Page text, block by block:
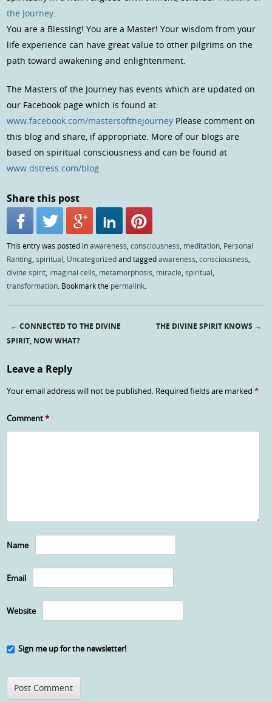
the Journey.
You are a Blessing! You are a Master! Your wisdom from your
life experience can have great value to other pilgrims on the
path toward awakening and enlightenment.
The Masters of the Journey has events which are updated on
our Facebook page which is found at:
www.facebook.com/mastersofthejourney Please comment on
this blog and share, if appropriate. More of our blogs are
based on spiritual consciousness and can be found at
www.dstress.com/blog
Share this post
This entry was posted inawareness ,consciousness meditation Personal
Ranting ,spiritual Uncategorizedand taggedawareness ,consciousness
divine spirit imaginal cells metamorphosis miracle ,spiritual
transformation . Bookmark the permalink
Post navigation
← CONNECTED TO THE DIVINE
SPIRIT, NOW WHAT?
THE DIVINE SPIRIT KNOWS →
Leave a Reply
Your email address will not be published. Required fields are marked*
Comment*
Name
Email
Website
Sign me up for the newsletter!